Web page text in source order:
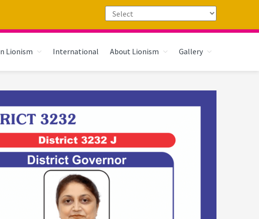
Lionism International About Lionism Gallery